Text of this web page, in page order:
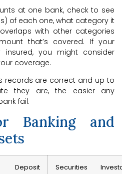
at one bank, check to see
of each one, what category it
with other categories
that’s covered. If your
insured, you might consider
coverage.
records are correct and up to
they are, the easier any
fail.
Banking and
Deposit
Securities